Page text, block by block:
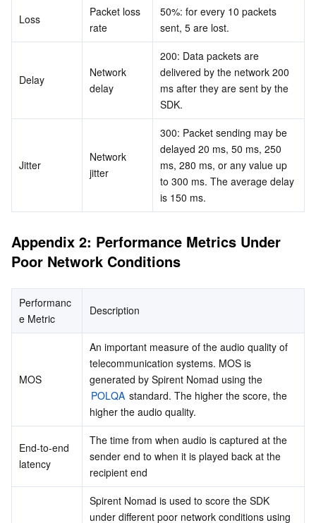
Loss
Packet loss
rate
50%: for every 10 packets
sent, 5 are lost.
Delay
Network
delay
200: Data packets are
delivered by the network 200
ms after they are sent by the
SDK.
Jitter
Network
jitter
300: Packet sending may be
delayed 20 ms, 50 ms, 250
ms, 280 ms, or any value up
to 300 ms. The average delay
is 150 ms.
Appendix 2: Performance Metrics Under
Poor Network Conditions
Performanc
e Metric
Description
MOS
An important measure of the audio quality of
telecommunication systems. MOS is
POLQA standard. The higher the score, the
higher the audio quality.
End-to-end
latency
The time from when audio is captured at the
sender end to when it is played back at the
recipient end
Spirent Nomad is used to score the SDK
under different poor network conditions using